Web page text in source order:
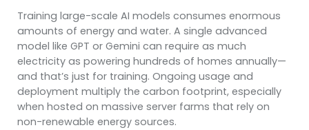
Training large-scale AI models consumes enormous
amounts of energy and water. A single advanced
model like GPT or Gemini can require as much
electricity as powering hundreds of homes annually—
and that’s just for training. Ongoing usage and
deployment multiply the carbon footprint, especially
when hosted on massive server farms that rely on
non-renewable energy sources.